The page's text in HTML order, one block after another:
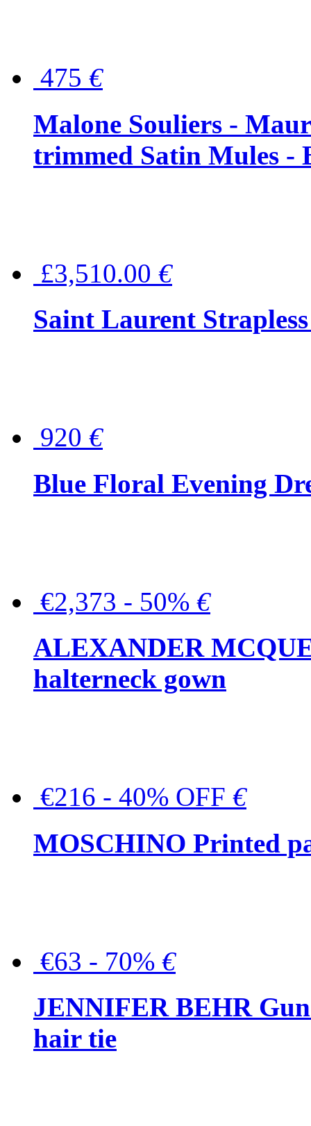
475 €
Malone Souliers -
trimmed Satin Mules -
£3,510.00 €
Saint Laurent
920 €
Blue Floral Evening
€2,373 - 50% €
ALEXANDER
halterneck gown
€216 - 40% OFF €
MOSCHINO Printed
€63 - 70% €
JENNIFER BEHR
hair tie